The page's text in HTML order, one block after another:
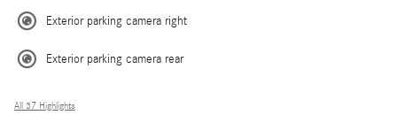
Exterior parking camera right
Exterior parking camera rear
All 37 Highlights